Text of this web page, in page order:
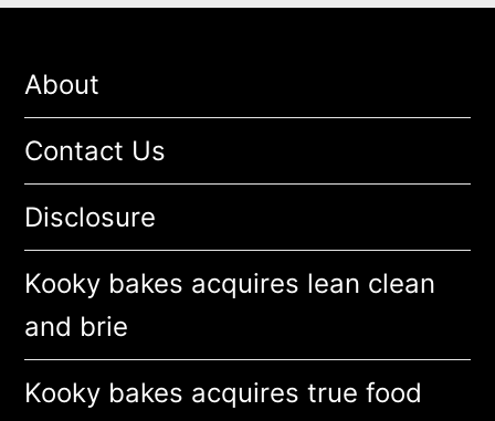
About
Contact Us
Disclosure
Kooky bakes acquires lean clean
and brie
Kooky bakes acquires true food